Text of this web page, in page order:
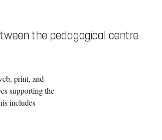
the pedagogical centre
print, and
supporting the
includes